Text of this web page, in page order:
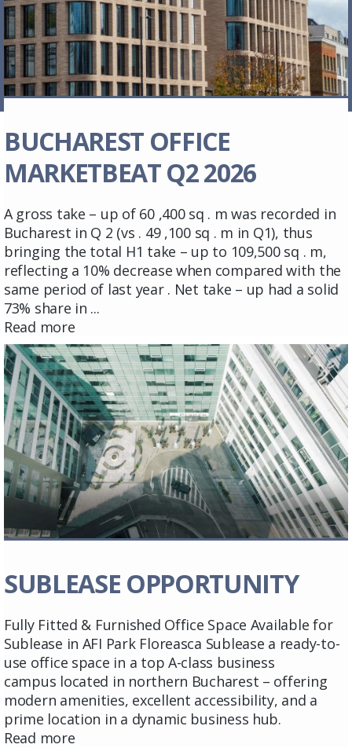
BUCHAREST OFFICE
MARKETBEAT Q2 2026
A gross take – up of 60 ,400 sq . m was recorded in
Bucharest in Q 2 (vs . 49 ,100 sq . m in Q1), thus
bringing the total H1 take – up to 109,500 sq . m,
reflecting a 10% decrease when compared with the
same period of last year . Net take – up had a solid
73% share in ...
Read more
SUBLEASE OPPORTUNITY
Fully Fitted & Furnished Office Space Available for
Sublease in AFI Park Floreasca Sublease a ready-to-
use office space in a top A-class business
campus located in northern Bucharest – offering
modern amenities, excellent accessibility, and a
prime location in a dynamic business hub.
Read more